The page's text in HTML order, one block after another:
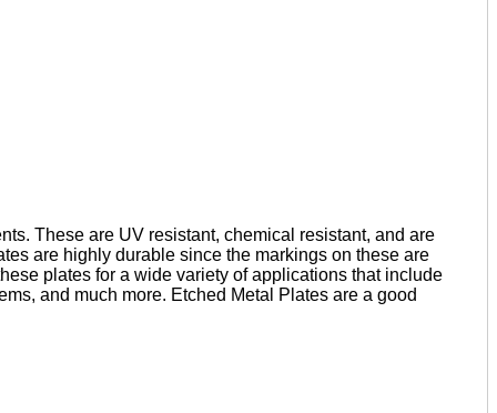
These are UV resistant, chemical resistant, and are
are highly durable since the markings on these are
plates for a wide variety of applications that include
and much more. Etched Metal Plates are a good